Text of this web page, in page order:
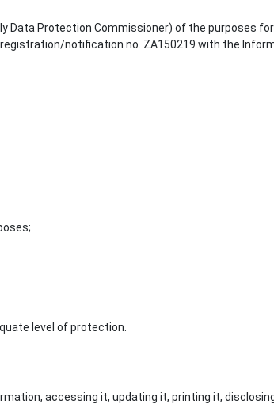
Data Protection Commissioner) of the purposes
notification no. ZA150219 with the
level of protection.
accessing it, updating it, printing it,